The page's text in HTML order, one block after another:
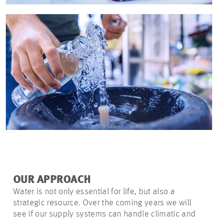
OUR APPROACH
Water is not only essential for life, but also a
strategic resource. Over the coming years we will
see if our supply systems can handle climatic and